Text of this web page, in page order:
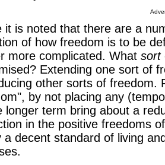
it is noted that there are a
of how freedom is to be
more complicated. What sort
Extending one sort of
other sorts of freedom.
by not placing any
longer term bring about a
in the positive freedoms
a decent standard of living